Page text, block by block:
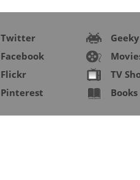
Twitter
Facebook
Flickr
Pinterest
Geeky
TV
Books